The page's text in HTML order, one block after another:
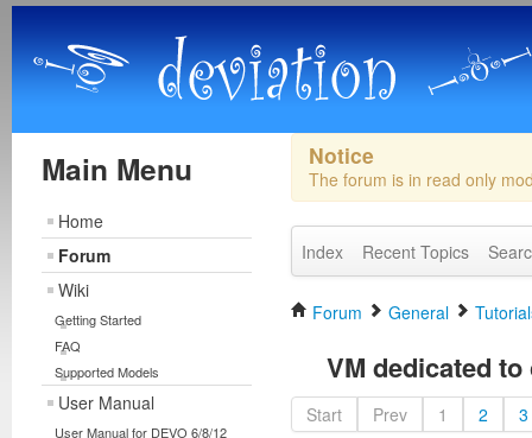
Main Menu
Home
Forum
Wiki
Getting Started
FAQ
Supported Models
User Manual
User Manual for DEVO 6/8/12
Notice
The forum is in read only
Index Recent Topics
Forum General
VM dedicated
Start Prev 1 2 3